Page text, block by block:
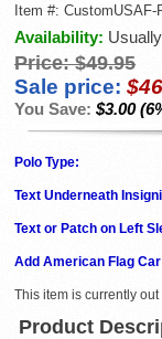
Item #: CustomUSAF-
Availability:
Price: $49.95
Sale price:
You Save: $3.00
Polo Type:
Text Underneath
Text or Patch on Left
Add American Flag
This item is currently out
Product